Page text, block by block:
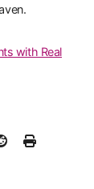
with Real